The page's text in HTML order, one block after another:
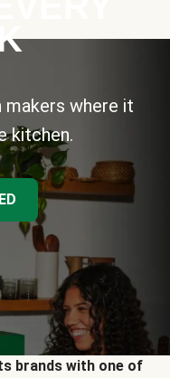
makers where it
kitchen.
brands with one of